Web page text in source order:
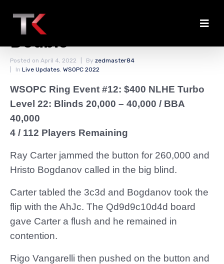
Carter and Johns
Double
Posted on April 4, 2022 By zedmaster84
In Live Updates, WSOPC 2022
WSOPC Ring Event #12: $400 NLHE Turbo
Level 22: Blinds 20,000 – 40,000 / BBA
40,000
4 / 112 Players Remaining
Ray Carter jammed the button for 260,000 and
Hristo Bogdanov called in the big blind.
Carter tabled the 3c3d and Bogdanov took the
flip with the AhJc. The Qd9d9c10d4d board
gave Carter a flush and he remained in
contention.
Rigo Vangarelli then pushed on the button and